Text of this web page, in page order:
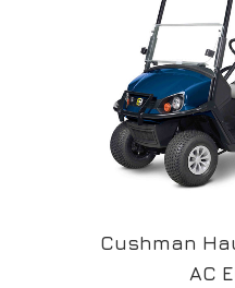
Cushman
AC